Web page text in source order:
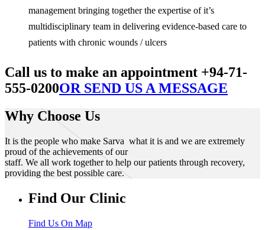
management bringing together the expertise of it’s
multidisciplinary team in delivering evidence-based care to
patients with chronic wounds / ulcers
Call us to make an appointment +94-71-
555-0200OR SEND US A MESSAGE
Why Choose Us
It is the people who make Sarva what it is and we are extremely
proud of the achievements of our
staff. We all work together to help our patients through recovery,
providing the best possible care.
Find Our Clinic
Find Us On Map